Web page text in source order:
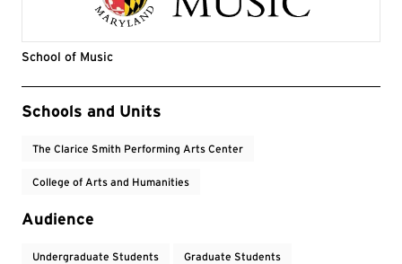
School of Music
Event Tags
Schools and Units
The Clarice Smith Performing Arts Center
College of Arts and Humanities
Audience
Undergraduate Students Graduate Students